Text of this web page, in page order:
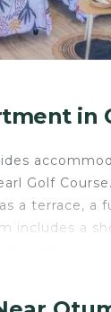
in
Golf
a terrace, a
includes a